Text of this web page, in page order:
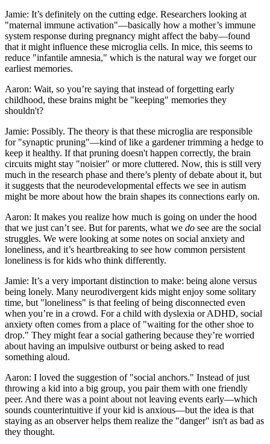
Jamie: It’s definitely on the cutting edge. Researchers looking at
"maternal immune activation"—basically how a mother’s immune
system response during pregnancy might affect the baby—found
that it might influence these microglia cells. In mice, this seems to
reduce "infantile amnesia," which is the natural way we forget our
earliest memories.
Aaron: Wait, so you’re saying that instead of forgetting early
childhood, these brains might be "keeping" memories they
shouldn't?
Jamie: Possibly. The theory is that these microglia are responsible
for "synaptic pruning"—kind of like a gardener trimming a hedge to
keep it healthy. If that pruning doesn't happen correctly, the brain
circuits might stay "noisier" or more cluttered. Now, this is still very
much in the research phase and there’s plenty of debate about it, but
it suggests that the neurodevelopmental effects we see in autism
might be more about how the brain shapes its connections early on.
Aaron: It makes you realize how much is going on under the hood
that we just can’t see. But for parents, what we do see are the social
struggles. We were looking at some notes on social anxiety and
loneliness, and it’s heartbreaking to see how common persistent
loneliness is for kids who think differently.
Jamie: It’s a very important distinction to make: being alone versus
being lonely. Many neurodivergent kids might enjoy some solitary
time, but "loneliness" is that feeling of being disconnected even
when you’re in a crowd. For a child with dyslexia or ADHD, social
anxiety often comes from a place of "waiting for the other shoe to
drop." They might fear a social gathering because they’re worried
about having an impulsive outburst or being asked to read
something aloud.
Aaron: I loved the suggestion of "social anchors." Instead of just
throwing a kid into a big group, you pair them with one friendly
peer. And there was a point about not leaving events early—which
sounds counterintuitive if your kid is anxious—but the idea is that
staying as an observer helps them realize the "danger" isn't as bad as
they thought.